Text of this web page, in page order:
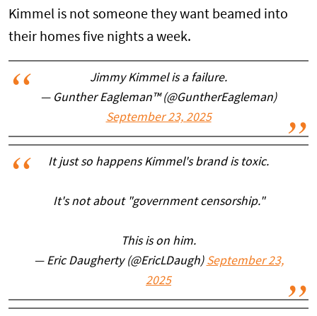
Kimmel is not someone they want beamed into
their homes five nights a week.
Jimmy Kimmel is a failure.
— Gunther Eagleman™ (@GuntherEagleman)
September 23, 2025
It just so happens Kimmel's brand is toxic.
It's not about "government censorship."
This is on him.
— Eric Daugherty (@EricLDaugh) September 23,
2025